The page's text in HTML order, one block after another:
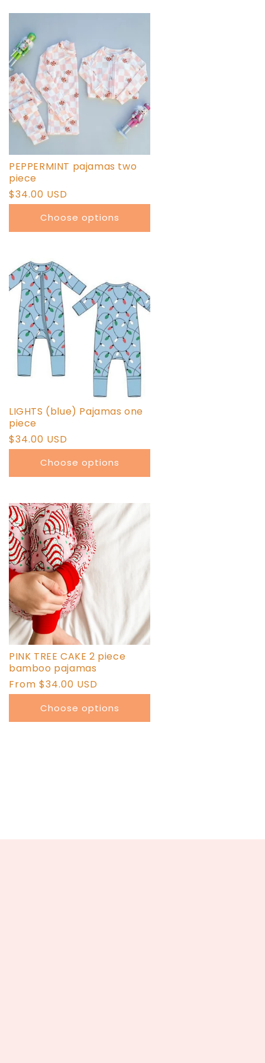
PEPPERMINT pajamas two
piece
Regular
price
$34.00 USD
Choose options
LIGHTS (blue) Pajamas one
piece
Regular
price
$34.00 USD
Choose options
PINK TREE CAKE 2 piece
bamboo pajamas
Regular
price
From $34.00 USD
Choose options